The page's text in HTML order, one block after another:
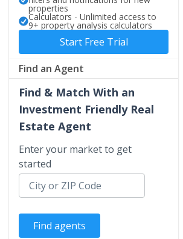
properties
Calculators - Unlimited access to
9+ property analysis calculators
Start Free Trial
Find an Agent
Find & Match With an
Investment Friendly Real
Estate Agent
Enter your market to get
started